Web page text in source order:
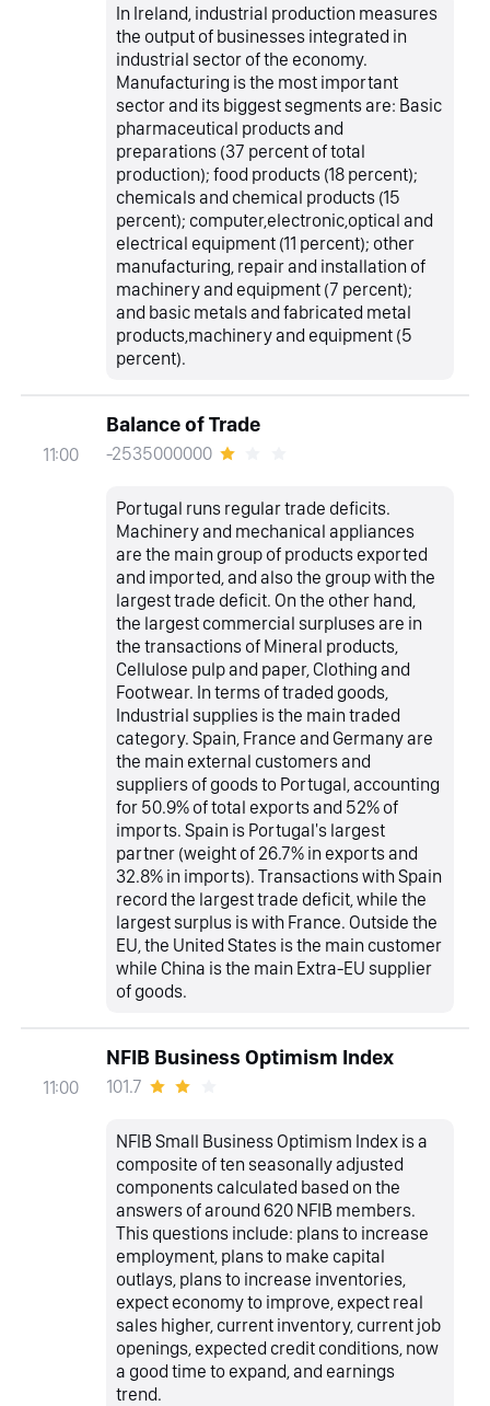
In Ireland, industrial production measures
the output of businesses integrated in
industrial sector of the economy.
Manufacturing is the most important
sector and its biggest segments are: Basic
pharmaceutical products and
preparations (37 percent of total
production); food products (18 percent);
chemicals and chemical products (15
percent); computer,electronic,optical and
electrical equipment (11 percent); other
manufacturing, repair and installation of
machinery and equipment (7 percent);
and basic metals and fabricated metal
products,machinery and equipment (5
percent).
11:00
Balance of Trade
-2535000000
Portugal runs regular trade deficits.
Machinery and mechanical appliances
are the main group of products exported
and imported, and also the group with the
largest trade deficit. On the other hand,
the largest commercial surpluses are in
the transactions of Mineral products,
Cellulose pulp and paper, Clothing and
Footwear. In terms of traded goods,
Industrial supplies is the main traded
category. Spain, France and Germany are
the main external customers and
suppliers of goods to Portugal, accounting
for 50.9% of total exports and 52% of
imports. Spain is Portugal's largest
partner (weight of 26.7% in exports and
32.8% in imports). Transactions with Spain
record the largest trade deficit, while the
largest surplus is with France. Outside the
EU, the United States is the main customer
while China is the main Extra-EU supplier
of goods.
11:00
NFIB Business Optimism Index
101.7
NFIB Small Business Optimism Index is a
composite of ten seasonally adjusted
components calculated based on the
answers of around 620 NFIB members.
This questions include: plans to increase
employment, plans to make capital
outlays, plans to increase inventories,
expect economy to improve, expect real
sales higher, current inventory, current job
openings, expected credit conditions, now
a good time to expand, and earnings
trend.